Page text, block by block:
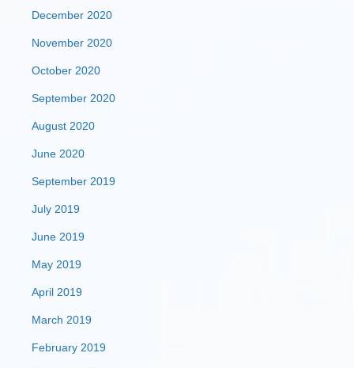
December 2020
November 2020
October 2020
September 2020
August 2020
June 2020
September 2019
July 2019
June 2019
May 2019
April 2019
March 2019
February 2019